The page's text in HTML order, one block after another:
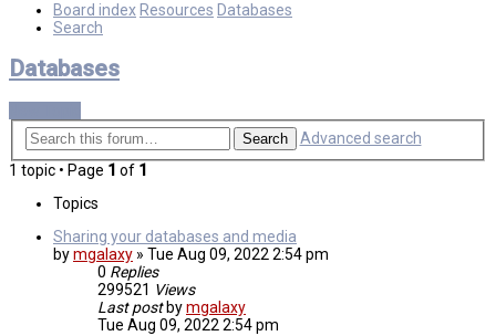
Board index Resources Databases
Search
Databases
Search
Advanced search
1 topic • Page 1 of 1
Topics
Sharing your databases and media
bymgalaxy » Tue Aug 09, 2022 2:54 pm
0 Replies
299521 Views
Last post bymgalaxy
Tue Aug 09, 2022 2:54 pm